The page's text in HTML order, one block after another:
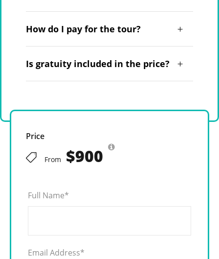
How do I pay for the tour?
Is gratuity included in the price?
Price
From $900
Full Name*
Email Address*